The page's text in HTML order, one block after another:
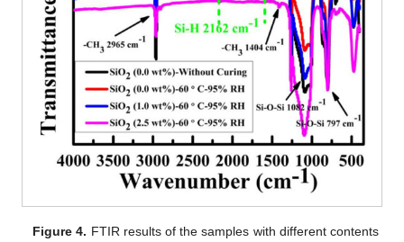
Figure 4. FTIR results of the samples with different contents